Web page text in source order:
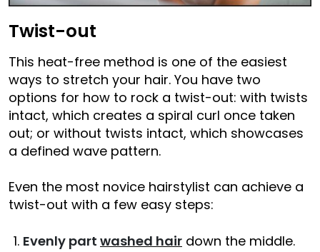
Twist-out
This heat-free method is one of the easiest
ways to stretch your hair. You have two
options for how to rock a twist-out: with twists
intact, which creates a spiral curl once taken
out; or without twists intact, which showcases
a defined wave pattern.
Even the most novice hairstylist can achieve a
twist-out with a few easy steps:
Evenly part washed hair down the middle.